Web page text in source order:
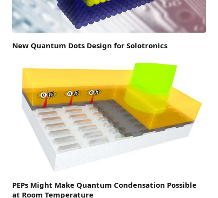
New Quantum Dots Design for Solotronics
PEPs Might Make Quantum Condensation Possible
at Room Temperature